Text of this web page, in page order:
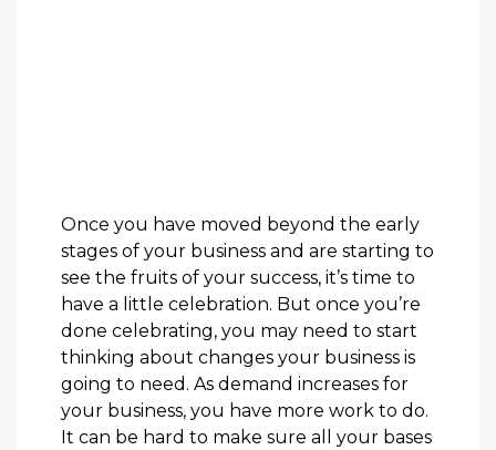
Once you have moved beyond the early
stages of your business and are starting to
see the fruits of your success, it’s time to
have a little celebration. But once you’re
done celebrating, you may need to start
thinking about changes your business is
going to need. As demand increases for
your business, you have more work to do.
It can be hard to make sure all your bases